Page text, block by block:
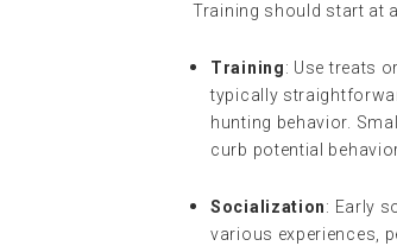
Training should start at
Training: Use treats
typically
hunting behavior.
curb potential
Socialization: Early
various experiences,